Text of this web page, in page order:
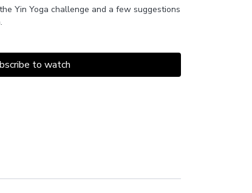
Yin Yoga challenge and a few suggestions
to watch